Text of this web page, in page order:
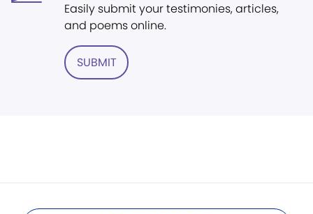
Easily submit your testimonies, articles,
and poems online.
SUBMIT